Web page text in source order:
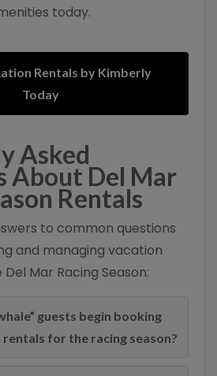
today.
Rentals by Kimberly
Today
Asked
About Del Mar
Rentals
to common questions
and managing vacation
Mar Racing Season:
guests begin booking
for the racing season?